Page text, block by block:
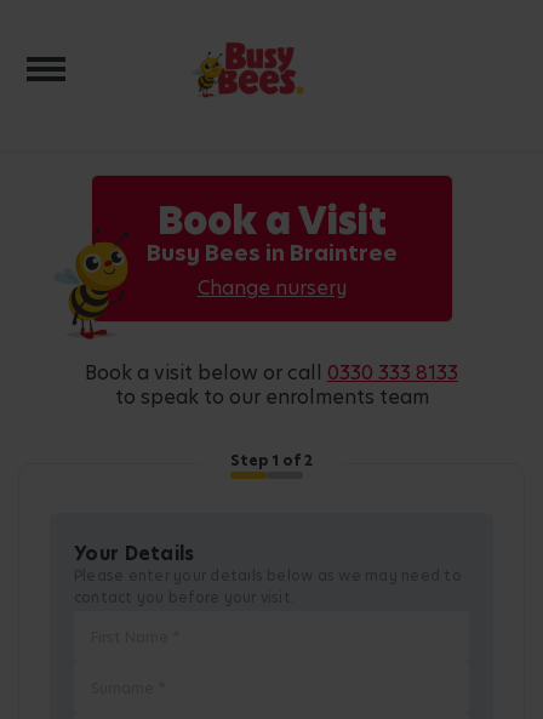
Toggle navigation
Book a Visit
Busy Bees in Braintree
Change nursery
book a visit below or call 0330 333 8133
to speak to our enrolments team
Step 1 of 2
Your Details